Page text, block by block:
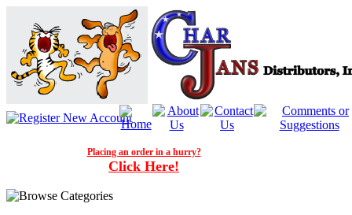
Placing an order in a hurry?
Click Here!